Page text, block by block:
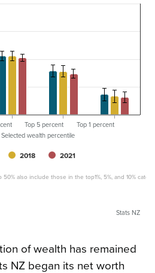
Selected wealth percentile
also include those in the top1%, 5%, and 10%
2018 2021
Top 5 percent Top 1 percent
Stats NZ
of wealth has remained
NZ began its net worth